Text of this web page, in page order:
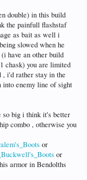
double) in this build
the painfull flashstaf
as bait as well i
slowed when he
have an other build
chask) you are limited
, i'd rather stay in the
into enemy line of sight
so big i think it's better
combo , otherwise you
or
or
armor in Bendolths